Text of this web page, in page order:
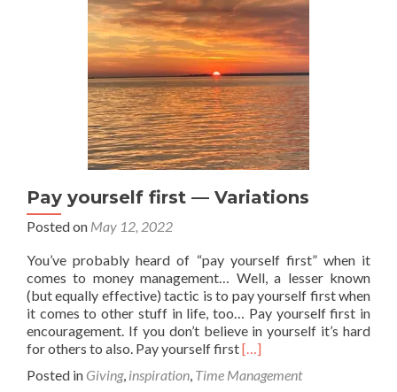
Pay yourself first — Variations
Posted on May 12, 2022
You’ve probably heard of “pay yourself first” when it
comes to money management… Well, a lesser known
(but equally effective) tactic is to pay yourself first when
it comes to other stuff in life, too… Pay yourself first in
encouragement. If you don’t believe in yourself it’s hard
for others to also. Pay yourself firstRead
about
[…]
Posted in Giving, inspiration, Time Management